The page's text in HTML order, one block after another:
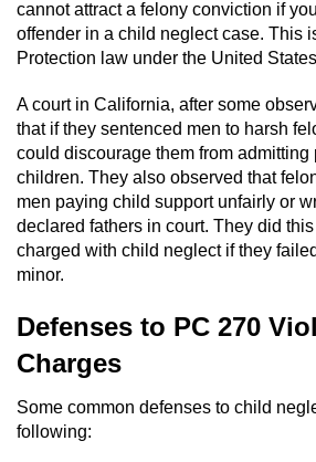
Petty Theft
Receiving Stolen
Robbery
Shoplifting
Violent Crimes
Attempted Murder
cannot attract a felony conviction if
offender in a child neglect case. This
Protection law under the United
A court in California, after some
that if they sentenced men to harsh
could discourage them from admitting
children. They also observed that
men paying child support unfairly or
declared fathers in court. They did
charged with child neglect if they
minor.
Defenses to PC 270
Charges
Some common defenses to child
following: